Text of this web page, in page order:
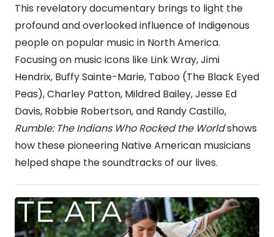
This revelatory documentary brings to light the
profound and overlooked influence of Indigenous
people on popular music in North America.
Focusing on music icons like Link Wray, Jimi
Hendrix, Buffy Sainte-Marie, Taboo (The Black Eyed
Peas), Charley Patton, Mildred Bailey, Jesse Ed
Davis, Robbie Robertson, and Randy Castillo,
Rumble: The Indians Who Rocked the Worldshows
how these pioneering Native American musicians
helped shape the soundtracks of our lives.